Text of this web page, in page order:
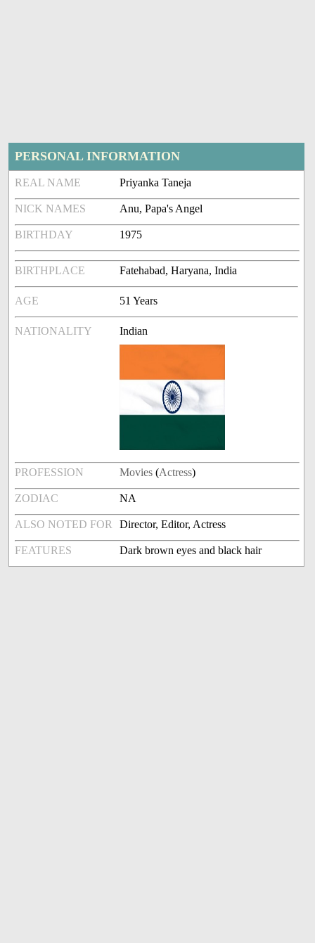
PERSONAL INFORMATION
REAL NAME Priyanka Taneja
NICK NAMES Anu, Papa's Angel
BIRTHDAY 1975
BIRTHPLACE Fatehabad, Haryana, India
AGE 51 Years
NATIONALITY Indian
PROFESSION Movies (Actress)
ZODIAC NA
ALSO NOTED FOR Director, Editor, Actress
FEATURES Dark brown eyes and black hair